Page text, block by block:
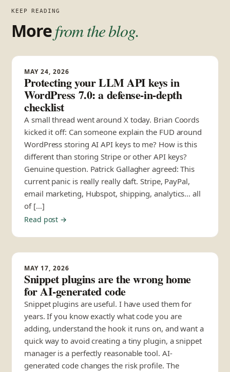
KEEP READING
Morefrom the blog.
MAY 24, 2026
Protecting your LLM API keys in
WordPress 7.0: a defense-in-depth
checklist
A small thread went around X today. Brian Coords
kicked it off: Can someone explain the FUD around
WordPress storing AI API keys to me? How is this
different than storing Stripe or other API keys?
Genuine question. Patrick Gallagher agreed: This
current panic is really really daft. Stripe, PayPal,
email marketing, Hubspot, shipping, analytics… all
of […]
Read post →
MAY 17, 2026
Snippet plugins are the wrong home
for AI-generated code
Snippet plugins are useful. I have used them for
years. If you know exactly what code you are
adding, understand the hook it runs on, and want a
quick way to avoid creating a tiny plugin, a snippet
manager is a perfectly reasonable tool. AI-
generated code changes the risk profile. The